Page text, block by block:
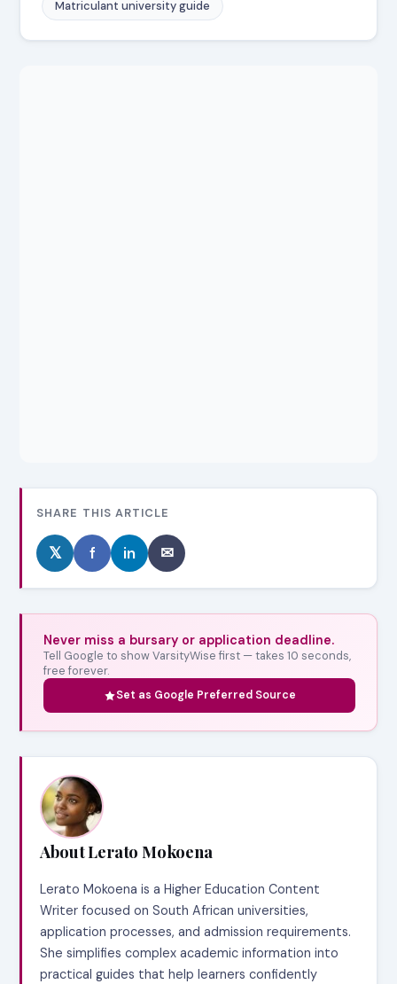
Matriculant university guide
SHARE THIS ARTICLE
𝕏 f in ✉
Never miss a bursary or application deadline.
Tell Google to show VarsityWise first — takes 10 seconds,
free forever.
Set as Google Preferred Source
About Lerato Mokoena
Lerato Mokoena is a Higher Education Content
Writer focused on South African universities,
application processes, and admission requirements.
She simplifies complex academic information into
practical guides that help learners confidently